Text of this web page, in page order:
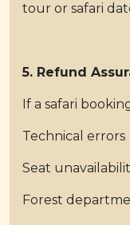
tour or safari
5. Refund
If a safari
Technical errors
Seat
Forest